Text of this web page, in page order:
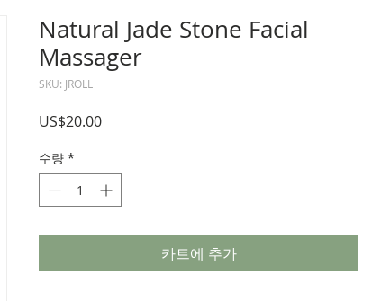
Natural Jade Stone Facial
Massager
SKU: JROLL
US$20.00가
수량 *
카트에 추가